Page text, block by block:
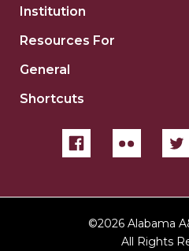
Institution
Resources For
General
Shortcuts
©2026 Alabama
All Rights